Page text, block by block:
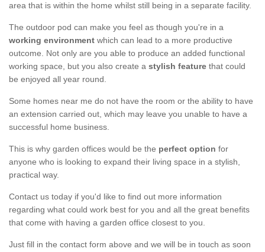
area that is within the home whilst still being in a separate facility.
The outdoor pod can make you feel as though you're in a
working environment which can lead to a more productive
outcome. Not only are you able to produce an added functional
working space, but you also create a stylish feature that could
be enjoyed all year round.
Some homes near me do not have the room or the ability to have
an extension carried out, which may leave you unable to have a
successful home business.
This is why garden offices would be the perfect option for
anyone who is looking to expand their living space in a stylish,
practical way.
Contact us today if you'd like to find out more information
regarding what could work best for you and all the great benefits
that come with having a garden office closest to you.
Just fill in the contact form above and we will be in touch as soon